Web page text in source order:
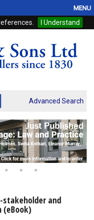
I Understand
MENU
Advanced Search
stakeholder and
(eBook)